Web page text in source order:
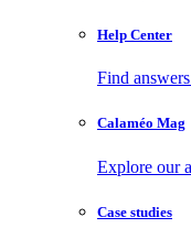
Help Center
Find
Calaméo Mag
Explore our
Case studies